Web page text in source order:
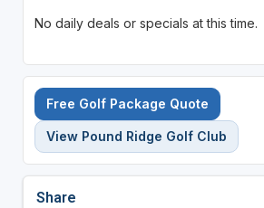
No daily deals or specials at this time.
Free Golf Package Quote
View Pound Ridge Golf Club
Share